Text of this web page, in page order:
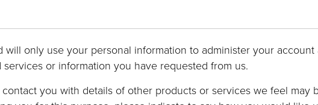
only use your personal information to administer your account
or information you have requested from us.
you with details of other products or services we feel may